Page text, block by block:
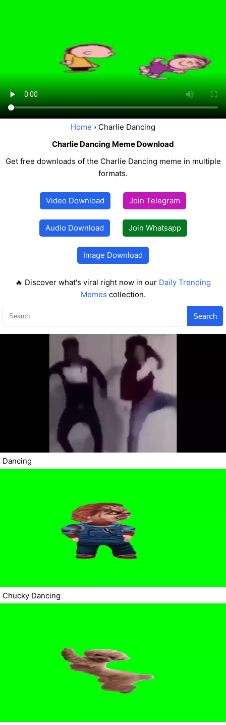
Home › Charlie Dancing
Charlie Dancing Meme Download
Get free downloads of the Charlie Dancing meme in multiple
formats.
Video Download Join Telegram
Audio Download Join Whatsapp
Image Download
🔥 Discover what's viral right now in our Daily Trending
Memes collection.
Search
Dancing
Chucky Dancing